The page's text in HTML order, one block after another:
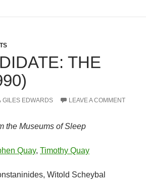
THE
GILES EDWARDS LEAVE A COMMENT
the Museums of Sleep
Quay, Timothy Quay
Witold Scheybal